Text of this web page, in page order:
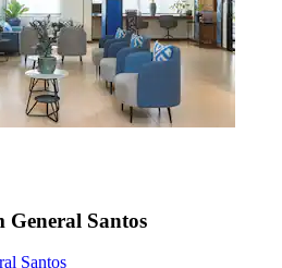
Santos
Santos